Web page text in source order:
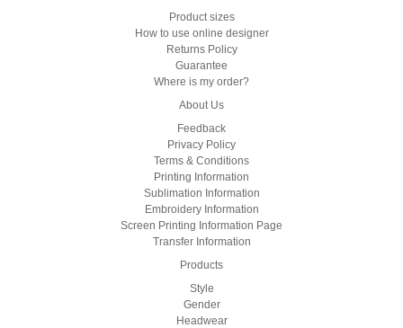
Product sizes
How to use online designer
Returns Policy
Guarantee
Where is my order?
About Us
Feedback
Privacy Policy
Terms & Conditions
Printing Information
Sublimation Information
Embroidery Information
Screen Printing Information Page
Transfer Information
Products
Style
Gender
Headwear